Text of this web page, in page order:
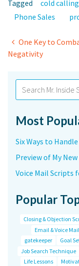
Tagged cold calling
Phone Sales
Post
navigation
One Key to
Negativity
Search
for:
Most
Six Ways to
Preview of My
Voice Mail Scripts
Popular
Closing & Objection
Email & Voice Mail
gatekeeper
Goal
Job Search Technique
Life Lessons